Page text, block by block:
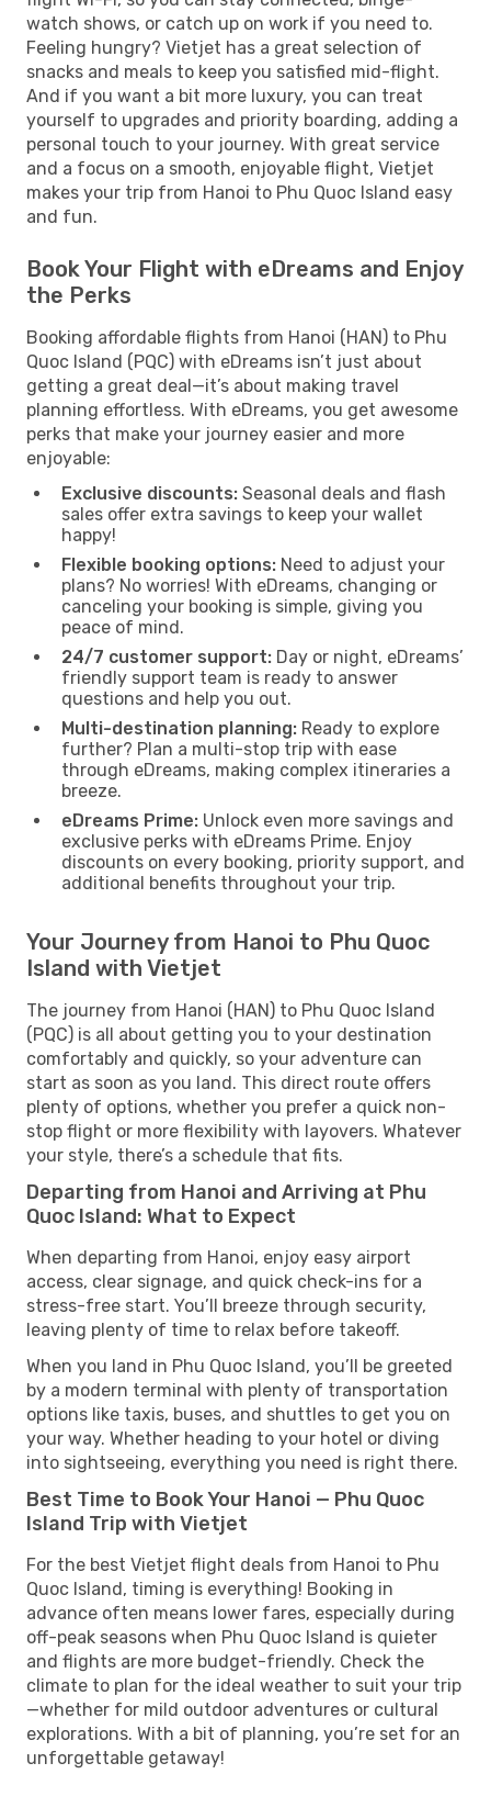
watch shows, or catch up on work if you need to.
Feeling hungry? Vietjet has a great selection of
snacks and meals to keep you satisfied mid-flight.
And if you want a bit more luxury, you can treat
yourself to upgrades and priority boarding, adding a
personal touch to your journey. With great service
and a focus on a smooth, enjoyable flight, Vietjet
makes your trip from Hanoi to Phu Quoc Island easy
and fun.
Book Your Flight with eDreams and Enjoy
the Perks
Booking affordable flights from Hanoi (HAN) to Phu
Quoc Island (PQC) with eDreams isn’t just about
getting a great deal—it’s about making travel
planning effortless. With eDreams, you get awesome
perks that make your journey easier and more
enjoyable:
Exclusive discounts: Seasonal deals and flash
sales offer extra savings to keep your wallet
happy!
Flexible booking options: Need to adjust your
plans? No worries! With eDreams, changing or
canceling your booking is simple, giving you
peace of mind.
24/7 customer support: Day or night, eDreams’
friendly support team is ready to answer
questions and help you out.
Multi-destination planning: Ready to explore
further? Plan a multi-stop trip with ease
through eDreams, making complex itineraries a
breeze.
eDreams Prime: Unlock even more savings and
exclusive perks with eDreams Prime. Enjoy
discounts on every booking, priority support, and
additional benefits throughout your trip.
Your Journey from Hanoi to Phu Quoc
Island with Vietjet
The journey from Hanoi (HAN) to Phu Quoc Island
(PQC) is all about getting you to your destination
comfortably and quickly, so your adventure can
start as soon as you land. This direct route offers
plenty of options, whether you prefer a quick non-
stop flight or more flexibility with layovers. Whatever
your style, there’s a schedule that fits.
Departing from Hanoi and Arriving at Phu
Quoc Island: What to Expect
When departing from Hanoi, enjoy easy airport
access, clear signage, and quick check-ins for a
stress-free start. You’ll breeze through security,
leaving plenty of time to relax before takeoff.
When you land in Phu Quoc Island, you’ll be greeted
by a modern terminal with plenty of transportation
options like taxis, buses, and shuttles to get you on
your way. Whether heading to your hotel or diving
into sightseeing, everything you need is right there.
Best Time to Book Your Hanoi — Phu Quoc
Island Trip with Vietjet
For the best Vietjet flight deals from Hanoi to Phu
Quoc Island, timing is everything! Booking in
advance often means lower fares, especially during
off-peak seasons when Phu Quoc Island is quieter
and flights are more budget-friendly. Check the
climate to plan for the ideal weather to suit your trip
—whether for mild outdoor adventures or cultural
explorations. With a bit of planning, you’re set for an
unforgettable getaway!